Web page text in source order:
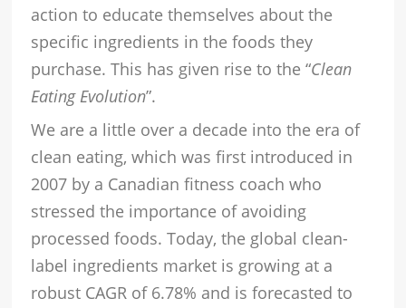
action to educate themselves about the
specific ingredients in the foods they
purchase. This has given rise to the “Clean
Eating Evolution”.
We are a little over a decade into the era of
clean eating, which was first introduced in
2007 by a Canadian fitness coach who
stressed the importance of avoiding
processed foods. Today, the global clean-
label ingredients market is growing at a
robust CAGR of 6.78% and is forecasted to